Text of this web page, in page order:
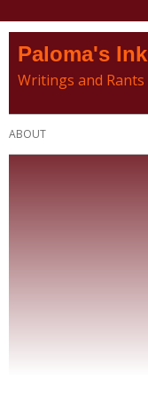
Paloma's Ink
Writings and Rants
Primary
ABOUT